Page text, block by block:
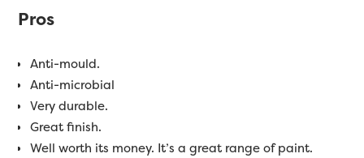
Pros
Anti-mould.
Anti-microbial
Very durable.
Great finish.
Well worth its money. It’s a great range of paint.